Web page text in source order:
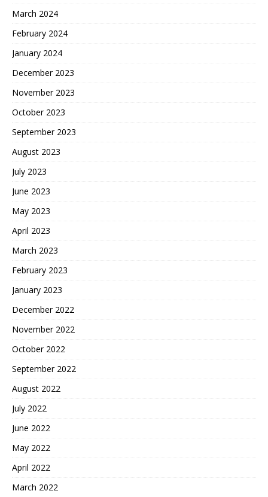
March 2024
February 2024
January 2024
December 2023
November 2023
October 2023
September 2023
August 2023
July 2023
June 2023
May 2023
April 2023
March 2023
February 2023
January 2023
December 2022
November 2022
October 2022
September 2022
August 2022
July 2022
June 2022
May 2022
April 2022
March 2022